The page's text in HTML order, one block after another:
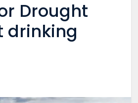
Drought
drinking